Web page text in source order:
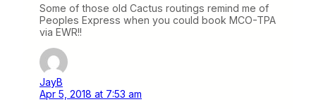
Some of those old Cactus routings remind me of
Peoples Express when you could book MCO-TPA
via EWR!!
JayB
Apr 5, 2018 at 7:53 am